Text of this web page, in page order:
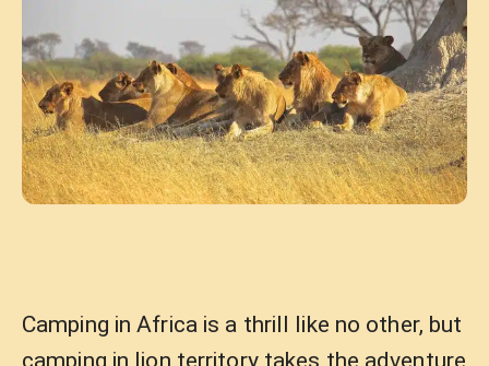
Camping in Africa is a thrill like no other, but
camping in lion territory takes the adventure